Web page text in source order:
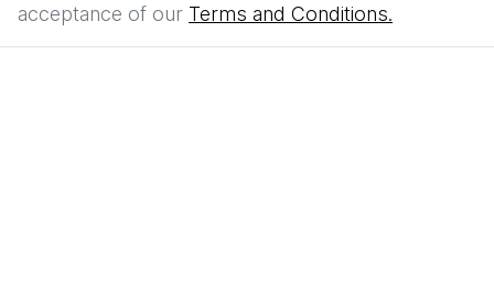
acceptance of our Terms and Conditions.